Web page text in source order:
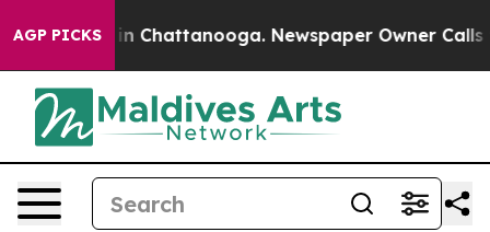
AGP PICKS
Chaos in Chattanooga. Newspaper Owner Calls the